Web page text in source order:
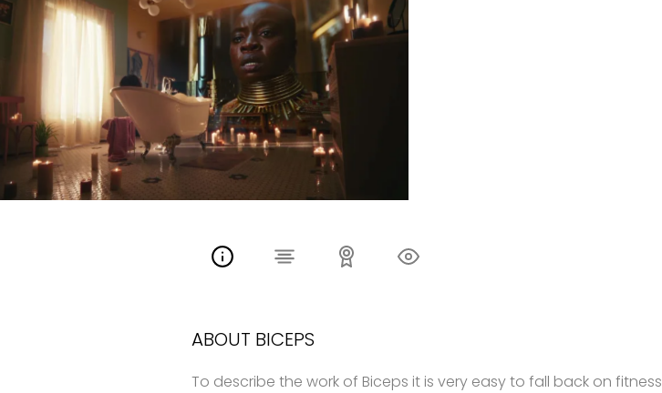
ABOUT BICEPS
To describe the work of Biceps it is very easy to fall back on fitness